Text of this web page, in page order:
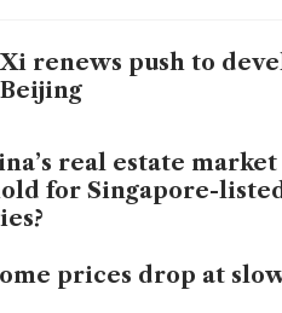
Xi renews push to
real estate
for Singapore-
prices drop at